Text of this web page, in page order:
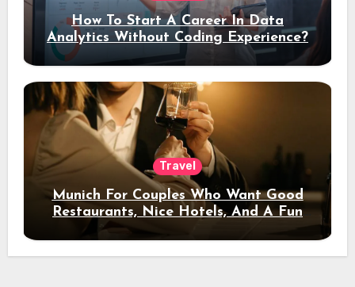
How To Start A Career In Data
Analytics Without Coding Experience?
Travel
Munich For Couples Who Want Good
Restaurants, Nice Hotels, And A Fun
Night Out